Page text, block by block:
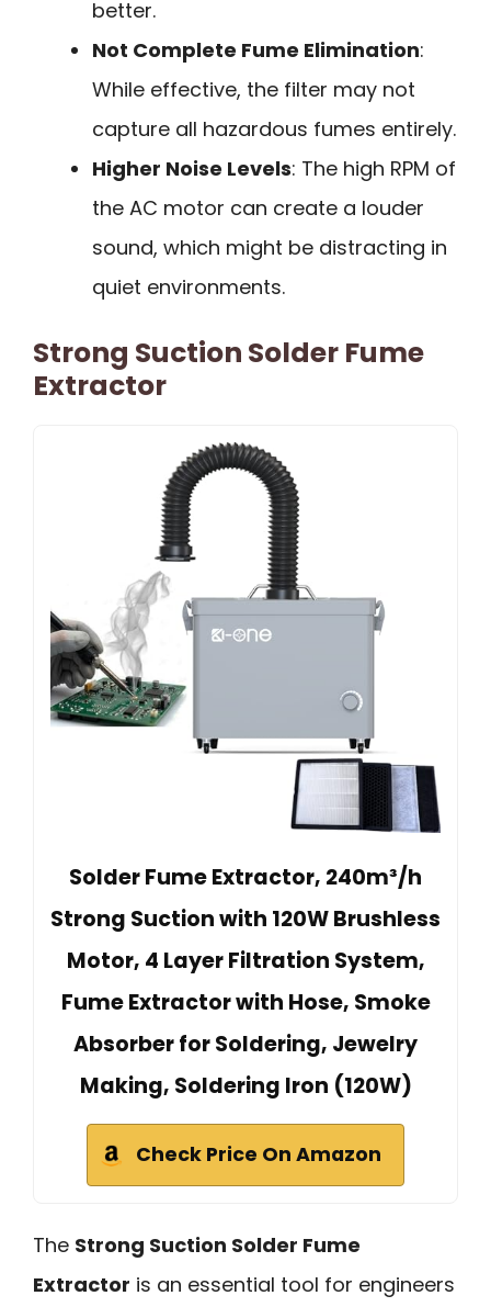
better.
Not Complete Fume Elimination:
While effective, the filter may not
capture all hazardous fumes entirely.
Higher Noise Levels: The high RPM of
the AC motor can create a louder
sound, which might be distracting in
quiet environments.
Strong Suction Solder Fume
Extractor
Solder Fume Extractor, 240m³/h
Strong Suction with 120W Brushless
Motor, 4 Layer Filtration System,
Fume Extractor with Hose, Smoke
Absorber for Soldering, Jewelry
Making, Soldering Iron (120W)
Check Price On Amazon
The Strong Suction Solder Fume
Extractor is an essential tool for engineers